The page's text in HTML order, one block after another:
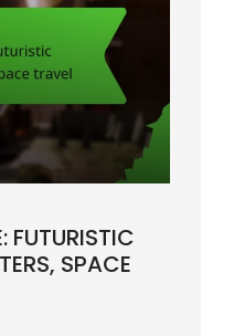
FUTURISTIC
SPACE